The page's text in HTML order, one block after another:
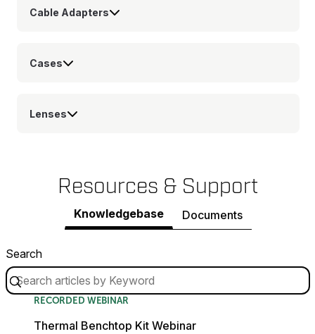
Cable Adapters
Cases
Lenses
Resources & Support
Knowledgebase Documents
Search
RECORDED WEBINAR
Thermal Benchtop Kit Webinar